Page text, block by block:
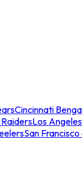
Cincinnati
Los
San